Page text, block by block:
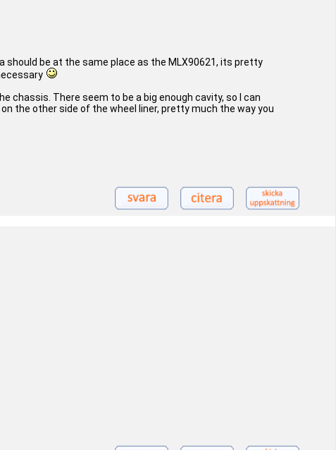
should be at the same place as the MLX90621, its pretty
chassis. There seem to be a big enough cavity, so I can
the other side of the wheel liner, pretty much the way you